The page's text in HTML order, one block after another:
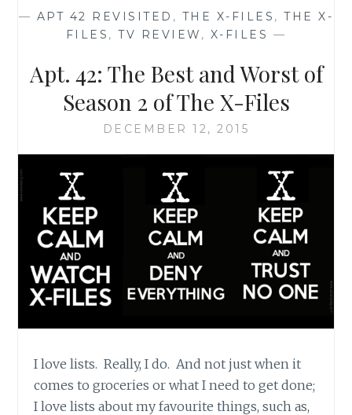
— APT 42 REVISITED , THE X-FILES ,THE X-
FILES ,TV REVIEW , X-FILES —
Apt. 42: The Best and Worst of
Season 2 of The X-Files
DECEMBER 12, 2015
I love lists. Really, I do. And not just when it
comes to groceries or what I need to get done;
I love lists about my favourite things, such as,